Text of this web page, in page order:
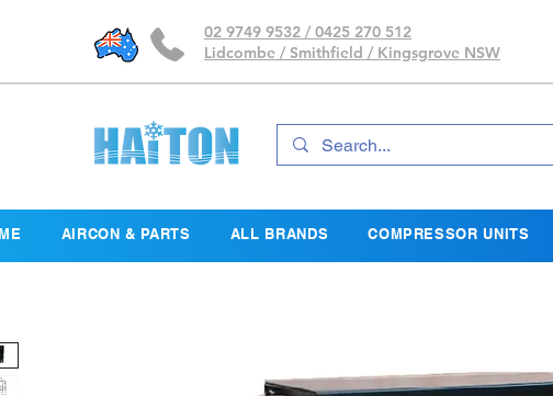
02 9749 9532 / 0425 270 512
Lidcombe / Smithfield / Kingsgrove NSW
AIRCON & PARTS ALL BRANDS COMPRESSOR UNITS